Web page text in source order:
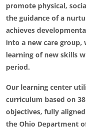
promote physical,
the guidance of a
achieves
into a new care
learning of new skills
period.
Our learning center
curriculum based on
objectives, fully
the Ohio Department